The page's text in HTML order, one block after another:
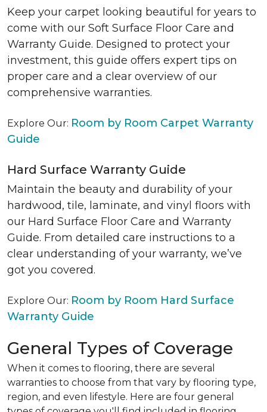
Keep your carpet looking beautiful for years to
come with our Soft Surface Floor Care and
Warranty Guide. Designed to protect your
investment, this guide offers expert tips on
proper care and a clear overview of our
comprehensive warranties.
Explore Our: Room by Room Carpet Warranty
Guide
Hard Surface Warranty Guide
Maintain the beauty and durability of your
hardwood, tile, laminate, and vinyl floors with
our Hard Surface Floor Care and Warranty
Guide. From detailed care instructions to a
clear understanding of your warranty, we’ve
got you covered.
Explore Our: Room by Room Hard Surface
Warranty Guide
General Types of Coverage
When it comes to flooring, there are several
warranties to choose from that vary by flooring type,
region, and even lifestyle. Here are four general